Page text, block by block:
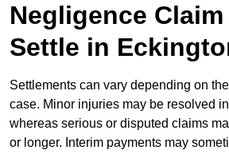
Negligence Claim
Settle in
Settlements can vary depending on
case. Minor injuries may be resolved
whereas serious or disputed claims
or longer. Interim payments may